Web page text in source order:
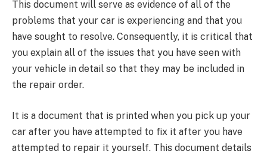
This document will serve as evidence of all of the
problems that your car is experiencing and that you
have sought to resolve. Consequently, it is critical that
you explain all of the issues that you have seen with
your vehicle in detail so that they may be included in
the repair order.
It is a document that is printed when you pick up your
car after you have attempted to fix it after you have
attempted to repair it yourself. This document details